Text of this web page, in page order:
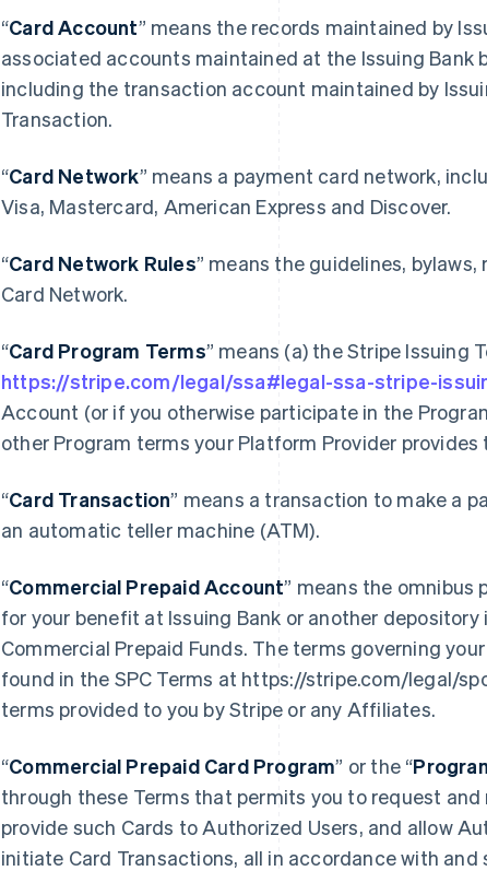
“Card Account” means the records maintained by
associated accounts maintained at the Issuing Bank
including the transaction account maintained by
Transaction.
“Card Network” means a payment card network,
Visa, Mastercard, American Express and Discover.
“Card Network Rules” means the guidelines,
Card Network.
“Card Program Terms” means (a) the Stripe Issuing
https://stripe.com/legal/ssa#legal-ssa-stripe-
Account (or if you otherwise participate in the
other Program terms your Platform Provider provides
“Card Transaction” means a transaction to make a
an automatic teller machine (ATM).
“Commercial Prepaid Account” means the omnibus
for your benefit at Issuing Bank or another
Commercial Prepaid Funds. The terms governing
found in the SPC Terms at https://stripe.com/legal/
terms provided to you by Stripe or any Affiliates.
“Commercial Prepaid Card Program” or the “
through these Terms that permits you to request
provide such Cards to Authorized Users, and allow
initiate Card Transactions, all in accordance with and